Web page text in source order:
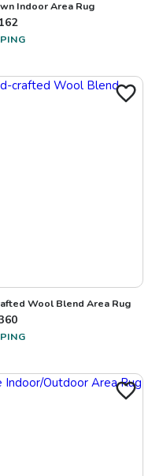
Indoor Area Rug
162
Wool Blend Area Rug